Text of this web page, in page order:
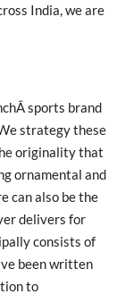
India, we are
sports brand
strategy these
originality that
ornamental and
can also be the
delivers for
consists of
been written
to